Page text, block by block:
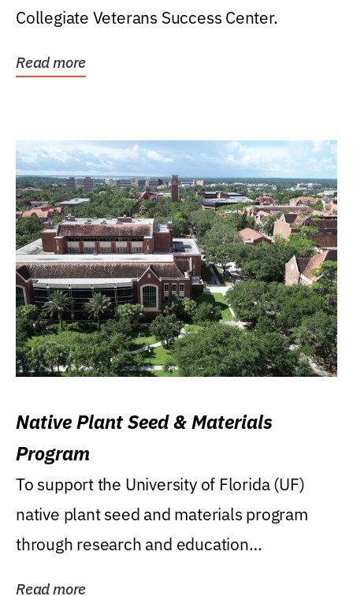
Collegiate Veterans Success Center.
Read more
Native Plant Seed & Materials
Program
To support the University of Florida (UF)
native plant seed and materials program
through research and education
Read more